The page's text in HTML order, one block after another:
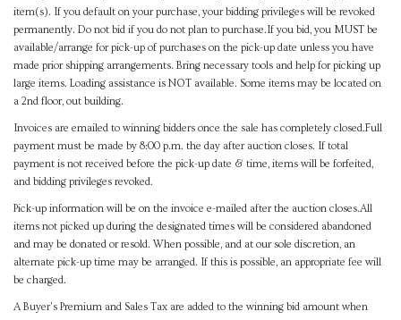
item(s). If you default on your purchase, your bidding privileges will be revoked
permanently. Do not bid if you do not plan to purchase.If you bid, you MUST be
available/arrange for pick-up of purchases on the pick-up date unless you have
made prior shipping arrangements. Bring necessary tools and help for picking up
large items. Loading assistance is NOT available. Some items may be located on
a 2nd floor, out building.
Invoices are emailed to winning bidders once the sale has completely closed.Full
payment must be made by 8:00 p.m. the day after auction closes. If total
payment is not received before the pick-up date & time, items will be forfeited,
and bidding privileges revoked.
Pick-up information will be on the invoice e-mailed after the auction closes.All
items not picked up during the designated times will be considered abandoned
and may be donated or resold. When possible, and at our sole discretion, an
alternate pick-up time may be arranged. If this is possible, an appropriate fee will
be charged.
A Buyer's Premium and Sales Tax are added to the winning bid amount when